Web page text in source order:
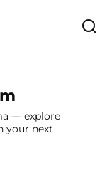
— explore
your next